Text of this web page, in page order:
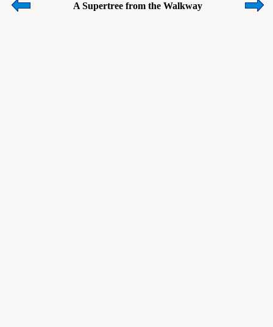
A Supertree from the Walkway